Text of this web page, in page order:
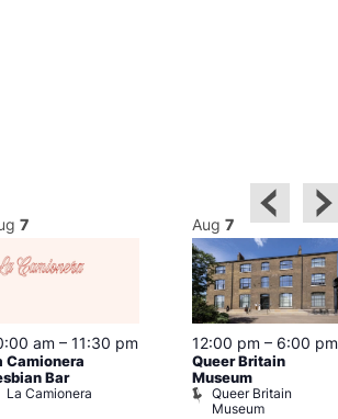
7
am – 11:30 pm
Camionera
Bar
La Camionera
Aug 7
12:00 pm – 6:00 pm
Queer Britain
Museum
Queer Britain
Museum